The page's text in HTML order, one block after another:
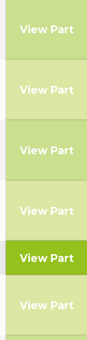
View Part
View Part
View Part
View Part
View Part
View Part